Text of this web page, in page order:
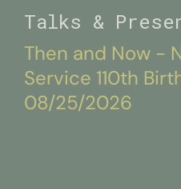
Talks &
Then and Now -
Service 110th
08/25/2026